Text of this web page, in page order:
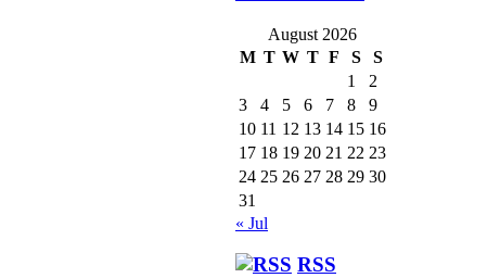
August 2026
M T W T F S
S
1
2
3
4 5 6 7 8
9
10 11 12 13 14 15 16
17 18 19 20 21 22 23
24 25 26 27 28 29 30
31
« Jul
RSS